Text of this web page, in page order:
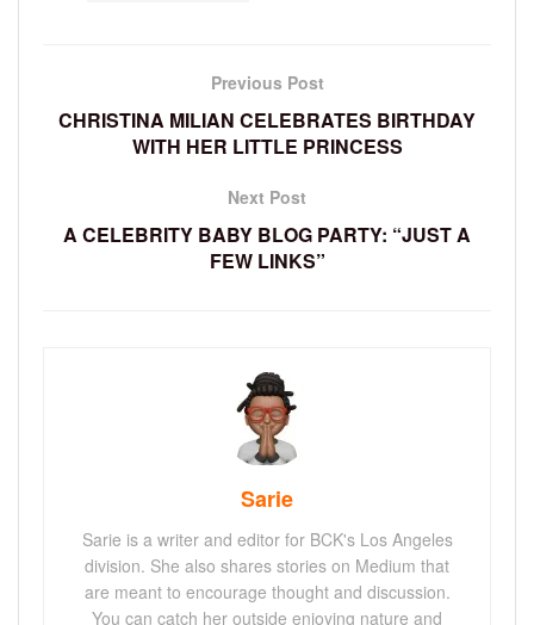
Previous Post
CHRISTINA MILIAN CELEBRATES BIRTHDAY
WITH HER LITTLE PRINCESS
Next Post
A CELEBRITY BABY BLOG PARTY: “JUST A
FEW LINKS”
Sarie
Sarie is a writer and editor for BCK's Los Angeles
division. She also shares stories on Medium that
are meant to encourage thought and discussion.
You can catch her outside enjoying nature and